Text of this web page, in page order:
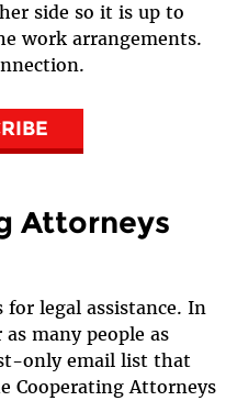
side so it is up to
work arrangements.
Attorneys
for legal assistance. In
many people as
only email list that
Cooperating Attorneys